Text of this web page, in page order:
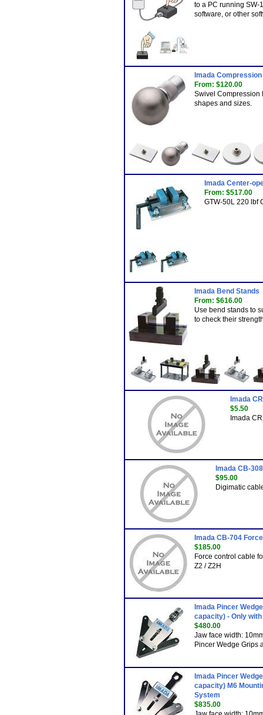
to a PC running SW-
software, or other
Imada
From: $120.00
Swivel Compression
shapes and sizes.
Imada Center-
From: $517.00
GTW-50L 220 lbf
Imada Bend Stands
From: $616.00
Use bend stands to
to check their
Imada
$5.50
Imada
Imada CB-
$95.00
Digimatic
Imada CB-704
$185.00
Force control cable
Z2 / Z2H
Imada Pincer
capacity) - Only
$480.00
Jaw face width:
Pincer Wedge Grips
Imada Pincer
capacity) M6
System
$835.00